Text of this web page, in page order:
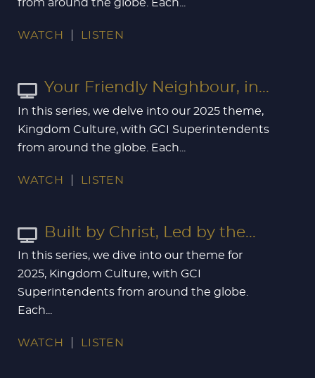
from around the globe. Each...
WATCH LISTEN
Your Friendly Neighbour, in...
In this series, we delve into our 2025 theme,
Kingdom Culture, with GCI Superintendents
from around the globe. Each...
WATCH LISTEN
Built by Christ, Led by the...
In this series, we dive into our theme for
2025, Kingdom Culture, with GCI
Superintendents from around the globe.
Each...
WATCH LISTEN